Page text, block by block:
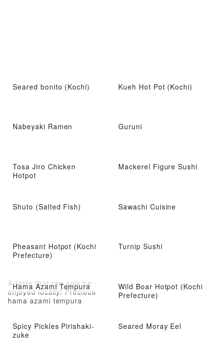
Seared bonito (Kochi) Kueh Hot Pot (Kochi)
Nabeyaki Ramen Guruni
Tosa Jiro Chicken
Hotpot
Mackerel Figure Sushi
Shuto (Salted Fish) Sawachi Cuisine
Pheasant Hotpot (Kochi
Prefecture)
Turnip Sushi
Hama Azami Tempura
A taste that can only be
enjoyed locally! Precious
hama azami tempura
Wild Boar Hotpot (Kochi
Prefecture)
Spicy Pickles Pirishaki-
zuke
Seared Moray Eel